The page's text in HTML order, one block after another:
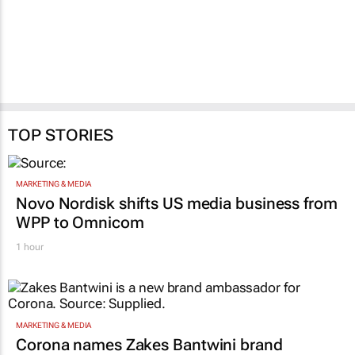
TOP STORIES
MARKETING & MEDIA
Novo Nordisk shifts US media business from
WPP to Omnicom
1 hour
MARKETING & MEDIA
Corona names Zakes Bantwini brand